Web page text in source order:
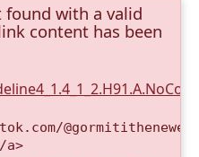
found with a valid
content has been
a>